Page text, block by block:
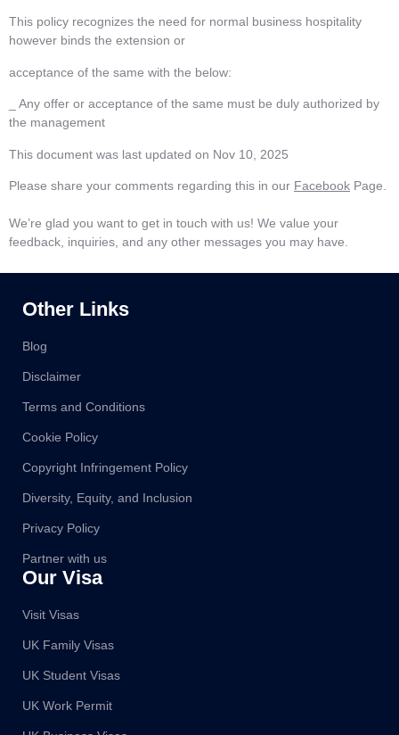
This policy recognizes the need for normal business hospitality
however binds the extension or
acceptance of the same with the below:
_ Any offer or acceptance of the same must be duly authorized by
the management
This document was last updated on Nov 10, 2025
Please share your comments regarding this in our Facebook Page.
We’re glad you want to get in touch with us! We value your
feedback, inquiries, and any other messages you may have.
Our Visa
Visit Visas
UK Family Visas
UK Student Visas
UK Work Permit
Other Links
Blog
Disclaimer
Terms and Conditions
Cookie Policy
Copyright Infringement Policy
Diversity, Equity, and Inclusion
Privacy Policy
Partner with us